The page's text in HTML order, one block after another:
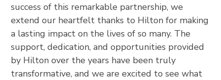
success of this remarkable partnership, we
extend our heartfelt thanks to Hilton for making
a lasting impact on the lives of so many. The
support, dedication, and opportunities provided
by Hilton over the years have been truly
transformative, and we are excited to see what